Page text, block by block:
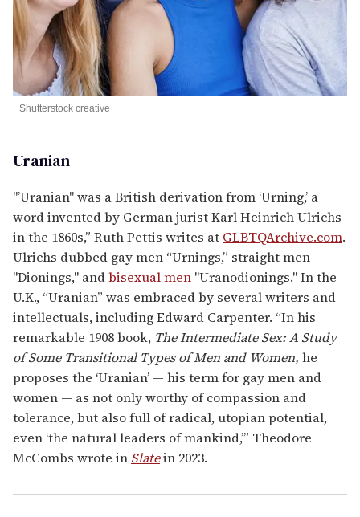
Uranian
Shutterstock creative
"’Uranian" was a British derivation from ‘Urning,’ a
word invented by German jurist Karl Heinrich Ulrichs
in the 1860s,” Ruth Pettis writes at GLBTQArchive.com.
Ulrichs dubbed gay men “Urnings,” straight men
"Dionings," andbisexual men "Uranodionings." In the
U.K., “Uranian” was embraced by several writers and
intellectuals, including Edward Carpenter. “In his
remarkable 1908 book, The Intermediate Sex: A Study
of Some Transitional Types of Men and Women, he
proposes the ‘Uranian’ — his term for gay men and
women — as not only worthy of compassion and
tolerance, but also full of radical, utopian potential,
even ‘the natural leaders of mankind,’” Theodore
McCombs wrote in Slatein 2023.